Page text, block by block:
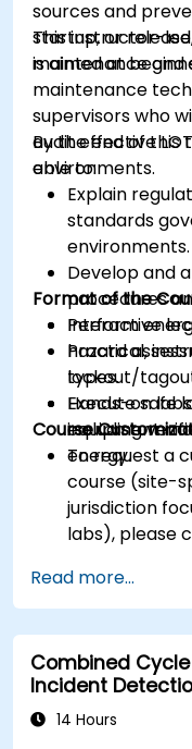
sources and
startup, or
maintenance and
This instructor-
is aimed at
maintenance
supervisors who
audit effective
environments.
By the end of this
able to:
Explain
standards
environments.
Develop and
procedures
Perform
hazard
types.
Execute safe
including
energy.
Format of the
Interactive
Practical,
lockout/
Hands-on
equipment
Course
To request a
course (site-
jurisdiction
labs), please
Read more...
Combined
Incident
14 Hours